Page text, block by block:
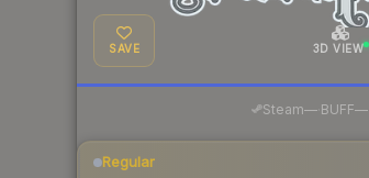
SAVE 3D VIEW
Steam— BUFF—
Regular